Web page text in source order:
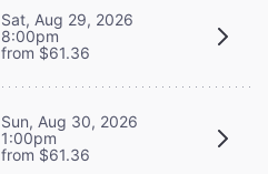
Sat, Aug 29, 2026
8:00pm
from $61.36
Sun, Aug 30, 2026
1:00pm
from $61.36